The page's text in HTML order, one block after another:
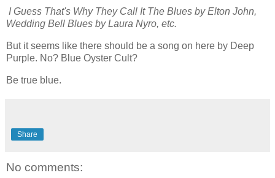
I Guess That's Why They Call It The Blues by Elton John,
Wedding Bell Blues by Laura Nyro, etc.
But it seems like there should be a song on here by Deep
Purple. No? Blue Oyster Cult?
Be true blue.
Share
No comments: